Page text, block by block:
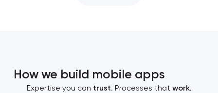
How we build mobile apps
Expertise you can trust. Processes that work.